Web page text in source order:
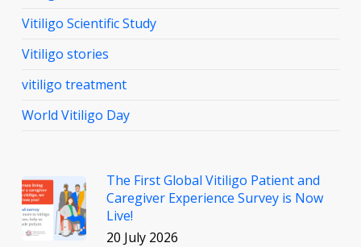
Vitiligo Scientific Study
Vitiligo stories
vitiligo treatment
World Vitiligo Day
The First Global Vitiligo Patient and
Caregiver Experience Survey is Now
Live!
20 July 2026